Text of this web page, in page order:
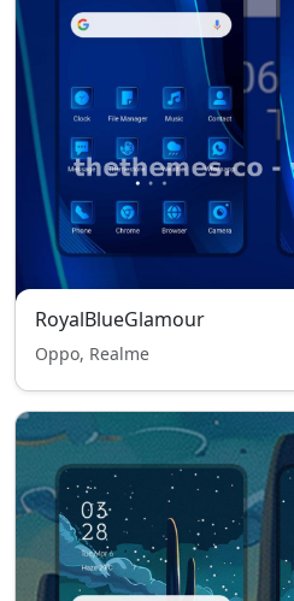
RoyalBlueGlamour
Oppo, Realme